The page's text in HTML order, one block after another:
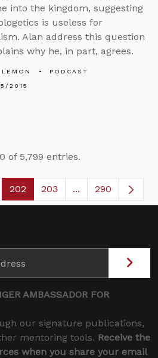
into the kingdom, suggesting
is useless for
Alan address this question
why he, in part, agrees.
PODCAST
2015
of 5,799 entries.
Pages Use TAB to navigate.
Page
202 Page
203 ...Intermediate
290
AMBASSADOR FOR
our signature publications,
mentoring tools. Receive the
when you share your email